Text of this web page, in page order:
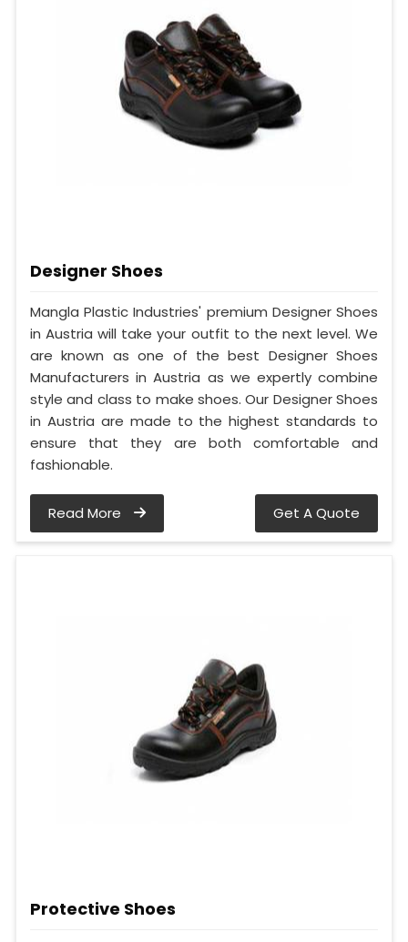
Designer Shoes
Mangla Plastic Industries' premium Designer Shoes
in Austria will take your outfit to the next level. We
are known as one of the best Designer Shoes
Manufacturers in Austria as we expertly combine
style and class to make shoes. Our Designer Shoes
in Austria are made to the highest standards to
ensure that they are both comfortable and
fashionable.
Read More Get A Quote
Protective Shoes